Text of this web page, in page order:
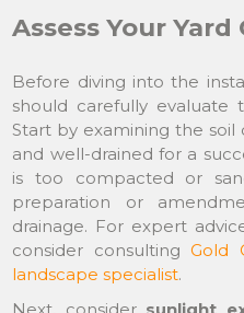
Assess Your
Before diving into the
should carefully evaluate
Start by examining the
and well-drained for a
is too compacted or
preparation or
drainage. For expert
consider consultingGold
landscape specialist.